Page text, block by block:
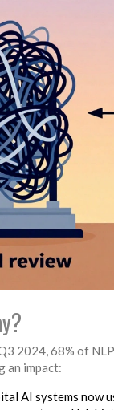
2024, 68% of
an impact:
AI systems now